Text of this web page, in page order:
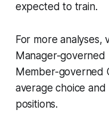
expected to train.
For more analyses,
Manager-governed
Member-governed
average choice
positions.